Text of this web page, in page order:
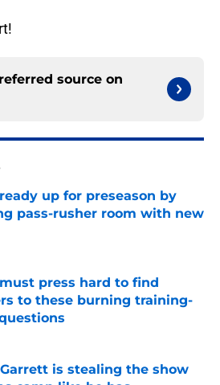
source on
up for preseason by
pass-rusher room with new
press hard to find
to these burning training-
is stealing the show